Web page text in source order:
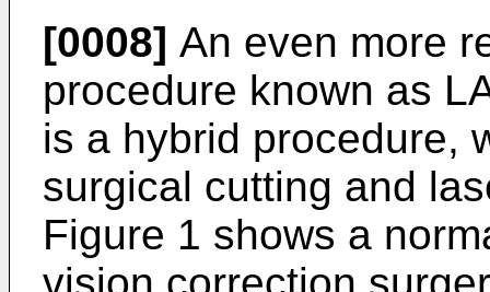
[0008] An even more
procedure known as
is a hybrid procedure,
surgical cutting and
Figure 1 shows a